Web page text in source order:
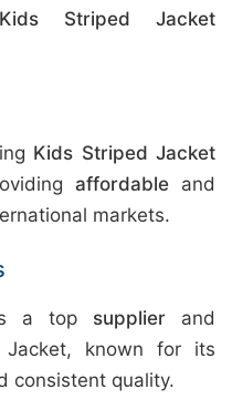
Striped Jacket
Kids Striped Jacket
affordable and
markets.
a top supplier and
known for its
consistent quality.